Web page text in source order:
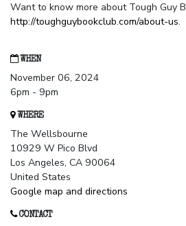
Want to know more about Tough Guy
http://toughguybookclub.com/about-us.
WHEN
November 06, 2024
6pm - 9pm
WHERE
The Wellsbourne
10929 W Pico Blvd
Los Angeles, CA 90064
United States
Google map and directions
CONTACT